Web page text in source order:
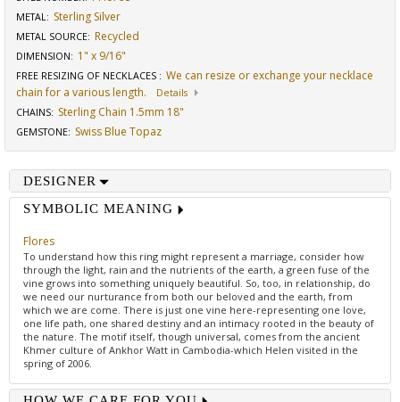
METAL: Sterling Silver
METAL SOURCE: Recycled
DIMENSION: 1" x 9/16"
FREE RESIZING OF NECKLACES : We can resize or exchange your necklace
chain for a various length.
Details
CHAINS: Sterling Chain 1.5mm 18"
GEMSTONE: Swiss Blue Topaz
DESIGNER
SYMBOLIC MEANING
Flores
To understand how this ring might represent a marriage, consider how
through the light, rain and the nutrients of the earth, a green fuse of the
vine grows into something uniquely beautiful. So, too, in relationship, do
we need our nurturance from both our beloved and the earth, from
which we are come. There is just one vine here-representing one love,
one life path, one shared destiny and an intimacy rooted in the beauty of
the nature. The motif itself, though universal, comes from the ancient
Khmer culture of Ankhor Watt in Cambodia-which Helen visited in the
spring of 2006.